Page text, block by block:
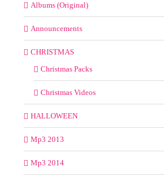
Albums (Original)
Announcements
CHRISTMAS
Christmas Packs
Christmas Videos
HALLOWEEN
Mp3 2013
Mp3 2014